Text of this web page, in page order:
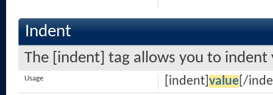
Indent
The [indent] tag allows you to indent
[indent] value[/
Usage